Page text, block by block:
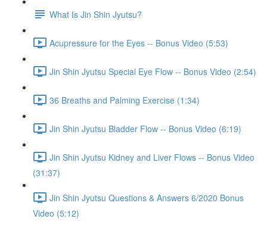
What Is Jin Shin Jyutsu?
Acupressure for the Eyes -- Bonus Video (5:53)
Jin Shin Jyutsu Special Eye Flow -- Bonus Video (2:54)
36 Breaths and Palming Exercise (1:34)
Jin Shin Jyutsu Bladder Flow -- Bonus Video (6:19)
Jin Shin Jyutsu Kidney and Liver Flows -- Bonus Video
(31:37)
Jin Shin Jyutsu Questions & Answers 6/2020 Bonus
Video (5:12)